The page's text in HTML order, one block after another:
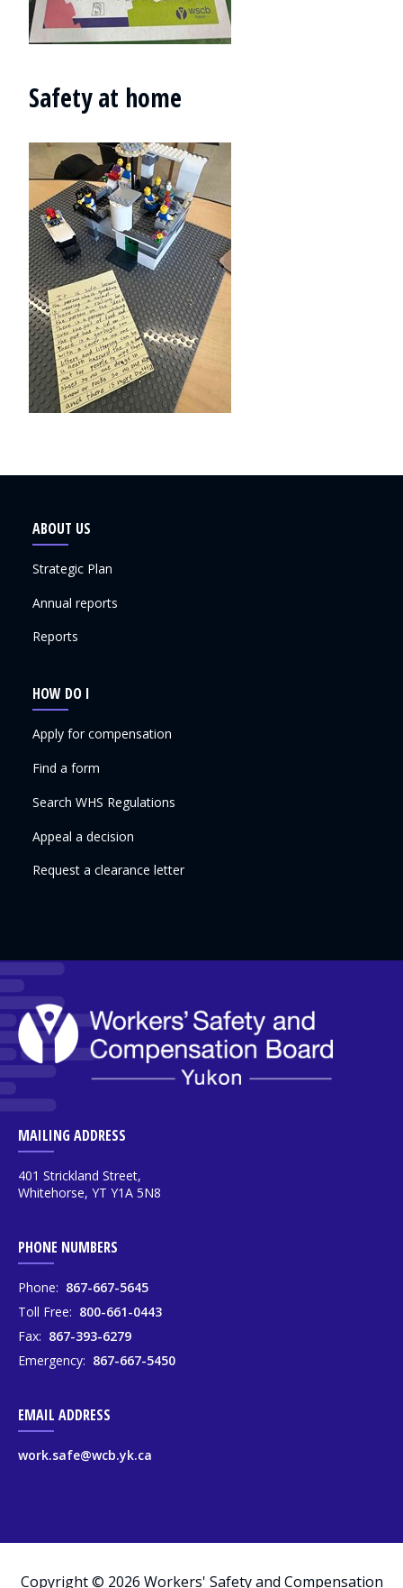
Safety at home
MAILING ADDRESS
401 Strickland Street,
Whitehorse, YT Y1A 5N8
PHONE NUMBERS
Phone: 867-667-5645
Toll Free: 800-661-0443
Fax: 867-393-6279
Emergency: 867-667-5450
EMAIL ADDRESS
work.safe@wcb.yk.ca
ABOUT US
Strategic Plan
Annual reports
Reports
HOW DO I
Apply for compensation
Find a form
Search WHS Regulations
Appeal a decision
Request a clearance letter
Copyright © 2026 Workers' Safety and Compensation